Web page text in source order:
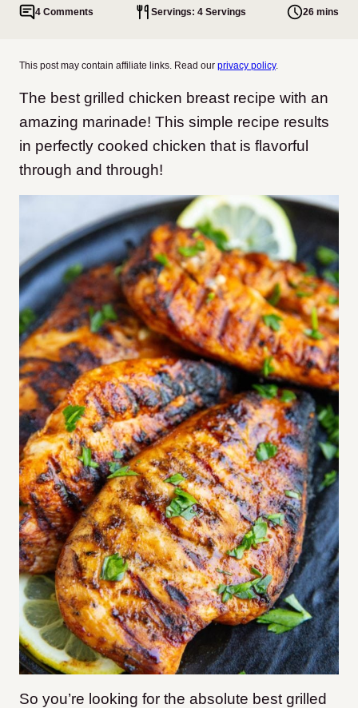
4 Comments Servings: 4 Servings 26 mins
This post may contain affiliate links. Read our privacy policy.
The best grilled chicken breast recipe with an
amazing marinade! This simple recipe results
in perfectly cooked chicken that is flavorful
through and through!
So you’re looking for the absolute best grilled